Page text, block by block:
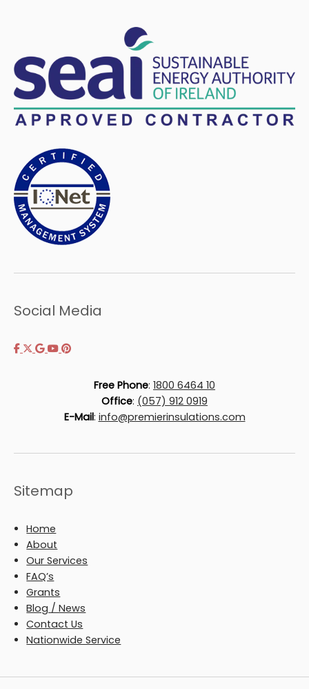
Social Media
Free Phone: 1800 6464 10
Office: (057) 912 0919
E-Mail: info@premierinsulations.com
Sitemap
Home
About
Our Services
FAQ’s
Grants
Blog / News
Contact Us
Nationwide Service